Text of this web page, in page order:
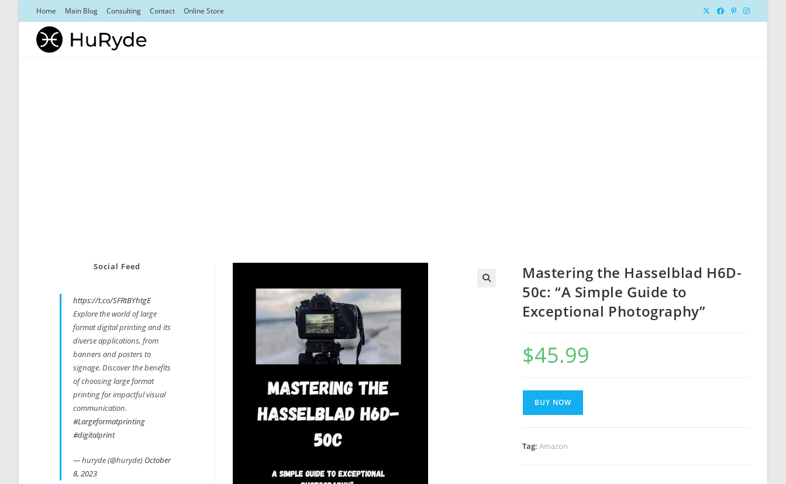
Home Main Blog Consulting Contact Online Store
Mastering the Hasselblad H6D-
50c: “A Simple Guide to
Exceptional Photography”
$45.99
BUY NOW
Tag:Amazon
Social Feed
https://t.co/SFRtBYhtgE
Explore the world of large
format digital printing and its
diverse applications, from
banners and posters to
signage. Discover the benefits
of choosing large format
printing for impactful visual
communication.
#Largeformatprinting
#digitalprint
— huryde (@huryde) October
8, 2023